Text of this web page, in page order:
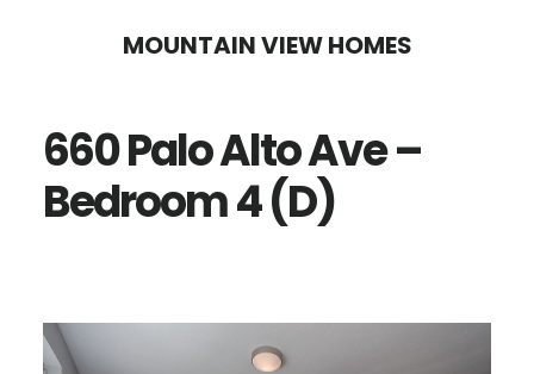
content
sidebar
MOUNTAIN VIEW HOMES
660 Palo Alto Ave –
Bedroom 4 (D)